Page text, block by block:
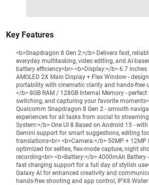
Key Features
<b>Snapdragon 8 Gen 2:</b> Delivers fast,
everyday multitasking, video editing, and AI-
battery efficiency<br> <b>Display:</b> 6.7
AMOLED 2X Main Display + Flex Window -
portability with cinematic clarity and hands-free
</b> 8GB RAM / 128GB Internal Memory -
switching, and capturing your favorite
Qualcomm Snapdragon 8 Gen 2 - smooth
experiences for all tasks from social to
System:</b> One UI 8 Based on Android 15 -
Gemini support for smart suggestions, editing
translations<br> <b>Camera:</b> 50MP + 12MP
optimized for selfies, flex-mode capture, night
recording<br> <b>Battery:</b> 4000mAh
fast charging support for a full day of stylish
Galaxy AI for enhanced creativity and
hands-free shooting and app control, IPX8 Water